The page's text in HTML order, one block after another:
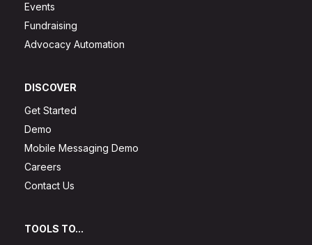
Events
Fundraising
Advocacy Automation
DISCOVER
Get Started
Demo
Mobile Messaging Demo
Careers
Contact Us
TOOLS TO...